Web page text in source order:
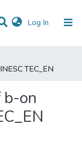
Log In (current)
TEC_EN
on